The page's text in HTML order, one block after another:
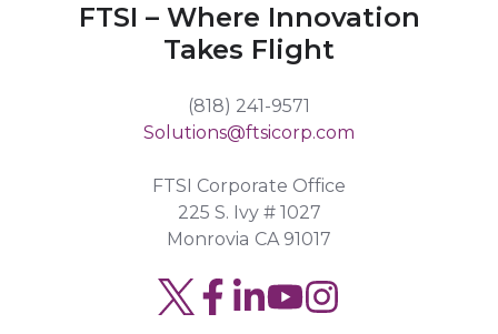
FTSI – Where Innovation
Takes Flight
(818) 241-9571
Solutions@ftsicorp.com
FTSI Corporate Office
225 S. Ivy # 1027
Monrovia CA 91017